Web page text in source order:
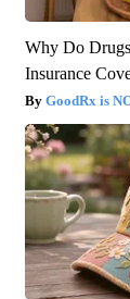
Why Do
Insurance
GoodRx is